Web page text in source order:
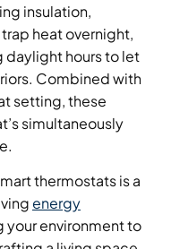
insulation,
heat overnight,
daylight hours to let
Combined with
setting, these
simultaneously
thermostats is a
energy
your environment to